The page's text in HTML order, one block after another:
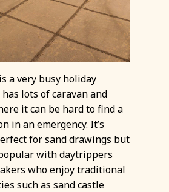
a very busy holiday
lots of caravan and
it can be hard to find a
in an emergency. It’s
for sand drawings but
with daytrippers
who enjoy traditional
such as sand castle